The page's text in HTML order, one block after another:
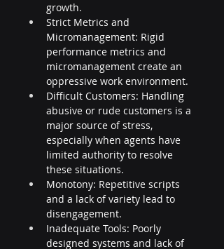
growth.
Strict Metrics and
Micromanagement: Rigid
performance metrics and
micromanagement create an
oppressive work environment.
Difficult Customers: Handling
abusive or rude customers is a
major source of stress,
especially when agents have
limited authority to resolve
these situations.
Monotony: Repetitive scripts
and a lack of variety lead to
disengagement.
Inadequate Tools: Poorly
designed systems and lack of